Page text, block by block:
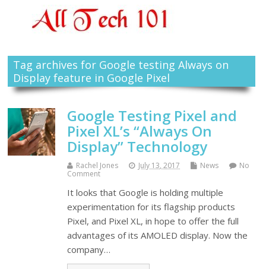
Tag archives for Google testing Always on
Display feature in Google Pixel
Google Testing Pixel and
Pixel XL’s “Always On
Display” Technology
Rachel Jones July 13, 2017 News
No
Comment
It looks that Google is holding multiple
experimentation for its flagship products
Pixel, and Pixel XL, in hope to offer the full
advantages of its AMOLED display. Now the
company…